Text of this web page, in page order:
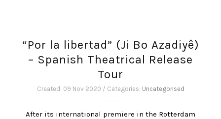
Impact“Por la libertad” (Ji Bo Azadiyê)
– Spanish Theatrical Release
Tour
Created: 09 Nov 2020 / Categories: Uncategorised
After its international premiere in the Rotterdam